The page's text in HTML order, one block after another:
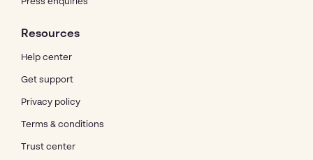
Resources
Help center
Get support
Privacy policy
Terms & conditions
Trust center